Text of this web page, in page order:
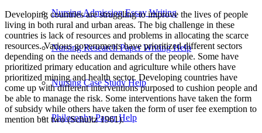
Nursing Admission Essay Writing
Nursing Research Paper Writing Help
Nursing Case Study Help
Philosophy Paper Help
Developing countries are struggling to improve the lives of people
living in both rural and urban areas. The big challenge in these
countries is lack of resources and problems in allocating the scarce
resources. Various governments have prioritized different sectors
depending on the needs and demands of the people. Some have
prioritized primary education and agriculture while others have
prioritized mining and health sector. Developing countries have
come up with different interventions purposed to cushion people and
be able to manage the risk. Some interventions have taken the form
of subsidy while others have taken the form of user fee exemption to
mention but two (Schultz 1961).